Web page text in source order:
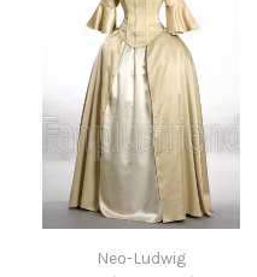
Neo-Ludwig